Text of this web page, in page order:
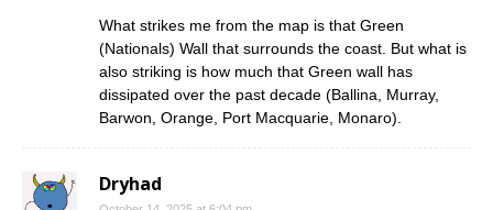
What strikes me from the map is that Green
(Nationals) Wall that surrounds the coast. But what is
also striking is how much that Green wall has
dissipated over the past decade (Ballina, Murray,
Barwon, Orange, Port Macquarie, Monaro).
Dryhad